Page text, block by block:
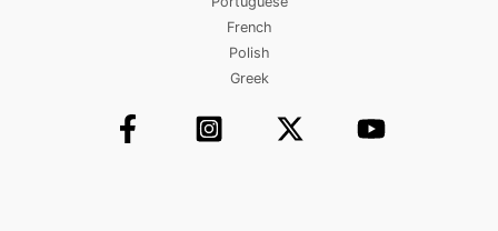
French
Polish
Greek